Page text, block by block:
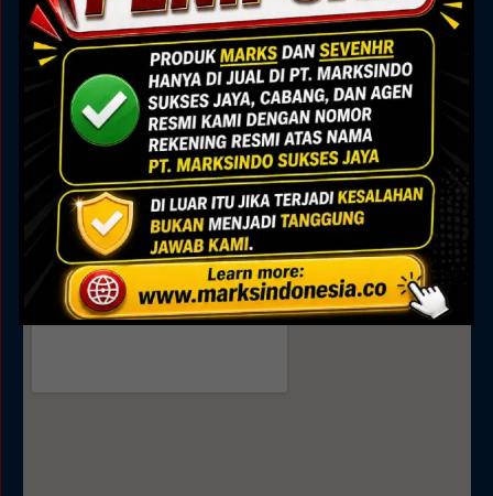
Marks Building
Jl. Alam Sutera Boulevard No.7, Pakulonan, Kec.
Serpong Utara, Kota Tangerang Selatan, Banten
15325
Sales
0895 0808 4035
0811 9188 377